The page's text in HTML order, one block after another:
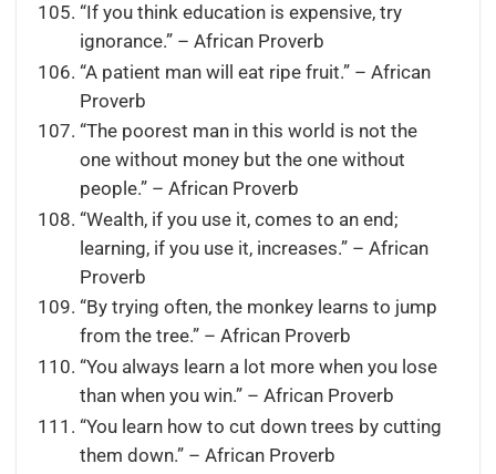
“If you think education is expensive, try
ignorance.” – African Proverb
“A patient man will eat ripe fruit.” – African
Proverb
“The poorest man in this world is not the
one without money but the one without
people.” – African Proverb
“Wealth, if you use it, comes to an end;
learning, if you use it, increases.” – African
Proverb
“By trying often, the monkey learns to jump
from the tree.” – African Proverb
“You always learn a lot more when you lose
than when you win.” – African Proverb
“You learn how to cut down trees by cutting
them down.” – African Proverb